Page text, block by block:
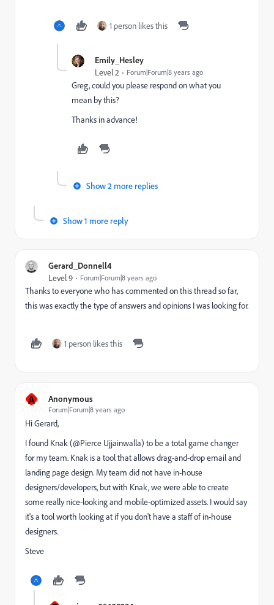
1 person likes this
Emily_Hesley
Level 2 Forum|Forum|8 years ago
Greg, could you please respond on what you
mean by this?
Thanks in advance!
Show 2 more replies
Show 1 more reply
Gerard_Donnell4
Level 9 Forum|Forum|8 years ago
Thanks to everyone who has commented on this thread so far,
this was exactly the type of answers and opinions I was looking for.
1 person likes this
A Anonymous
Forum|Forum|8 years ago
Hi Gerard,
I found Knak (@Pierce Ujjainwalla) to be a total game changer
for my team. Knak is a tool that allows drag-and-drop email and
landing page design. My team did not have in-house
designers/developers, but with Knak, we were able to create
some really nice-looking and mobile-optimized assets. I would say
it's a tool worth looking at if you don't have a staff of in-house
designers.
Steve